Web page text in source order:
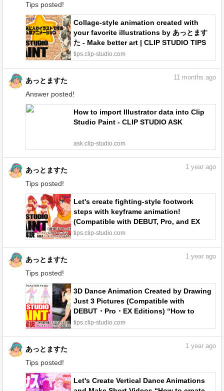
Tips posted!
Collage-style animation created with
your favorite illustrations by あっとます
た - Make better art | CLIP STUDIO TIPS
tips.clip-studio.com
あっとますた
Answer posted!
11 months ago
How to import Illustrator data into Clip
Studio Paint - CLIP STUDIO ASK
ask.clip-studio.com
あっとますた
Tips posted!
1 year ago
Let's create fighting-style footwork
steps with keyframe animation!
(Compatible with DEBUT, Pro, and EX
editions) “How to create keyframe
animation #6” by あっとますた - Make
tips.clip-studio.com
あっとますた
Tips posted!
1 year ago
3D Dance Animation Created by Drawing
Just 3 Pictures (Compatible with
DEBUT・Pro・EX Editions) “How to
create keyframe animation #5” by あっと
ますた - Make better art | CLIP STUDIO
tips.clip-studio.com
あっとますた
Tips posted!
1 year ago
Let's Create Vertical Dance Animations